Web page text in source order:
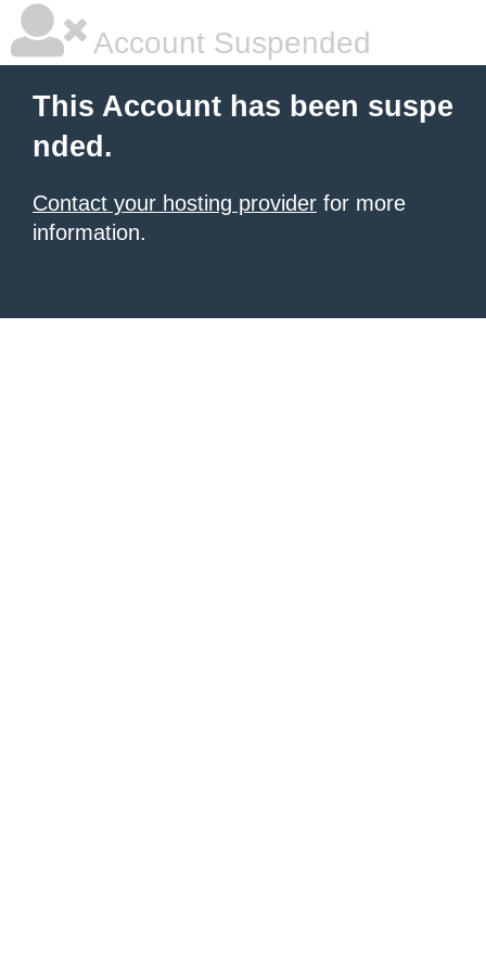
Account Suspended
This Account has been suspe
nded.
Contact your hosting provider for more
information.